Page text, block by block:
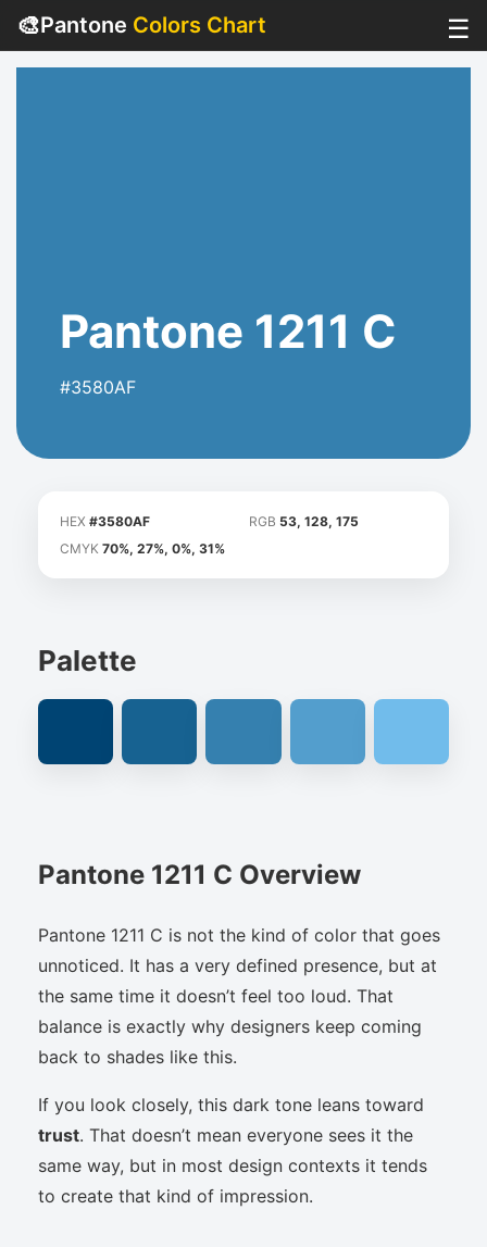
🎨Pantone Colors Chart ☰
Pantone 1211 C
#3580AF
HEX #3580AF RGB 53, 128, 175
CMYK 70%, 27%, 0%, 31%
Palette
Pantone 1211 C Overview
Pantone 1211 C is not the kind of color that goes
unnoticed. It has a very defined presence, but at
the same time it doesn’t feel too loud. That
balance is exactly why designers keep coming
back to shades like this.
If you look closely, this dark tone leans toward
trust. That doesn’t mean everyone sees it the
same way, but in most design contexts it tends
to create that kind of impression.